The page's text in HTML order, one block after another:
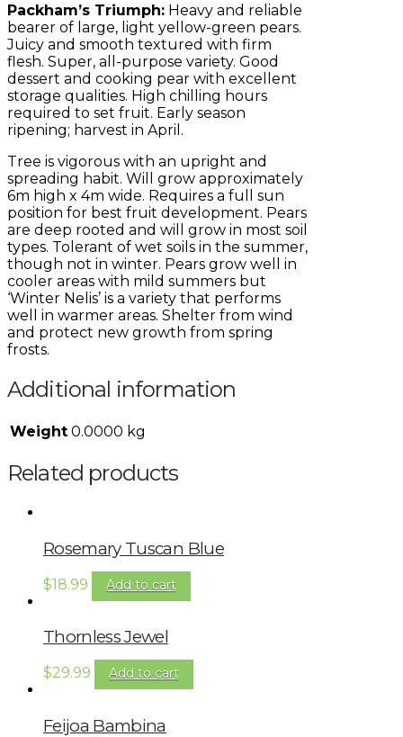
Packham’s Triumph: Heavy and reliable
bearer of large, light yellow-green pears.
Juicy and smooth textured with firm
flesh. Super, all-purpose variety. Good
dessert and cooking pear with excellent
storage qualities. High chilling hours
required to set fruit. Early season
ripening; harvest in April.
Tree is vigorous with an upright and
spreading habit. Will grow approximately
6m high x 4m wide. Requires a full sun
position for best fruit development. Pears
are deep rooted and will grow in most soil
types. Tolerant of wet soils in the summer,
though not in winter. Pears grow well in
cooler areas with mild summers but
‘Winter Nelis’ is a variety that performs
well in warmer areas. Shelter from wind
and protect new growth from spring
frosts.
Additional information
Weight 0.0000 kg
Related products
Rosemary Tuscan Blue
$18.99 Add to cart
Thornless Jewel
$29.99 Add to cart
Feijoa Bambina